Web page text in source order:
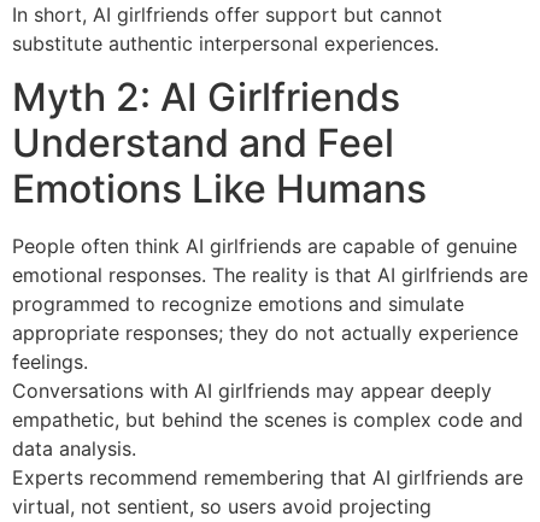
In short, AI girlfriends offer support but cannot
substitute authentic interpersonal experiences.
Myth 2: AI Girlfriends
Understand and Feel
Emotions Like Humans
People often think AI girlfriends are capable of genuine
emotional responses. The reality is that AI girlfriends are
programmed to recognize emotions and simulate
appropriate responses; they do not actually experience
feelings.
Conversations with AI girlfriends may appear deeply
empathetic, but behind the scenes is complex code and
data analysis.
Experts recommend remembering that AI girlfriends are
virtual, not sentient, so users avoid projecting